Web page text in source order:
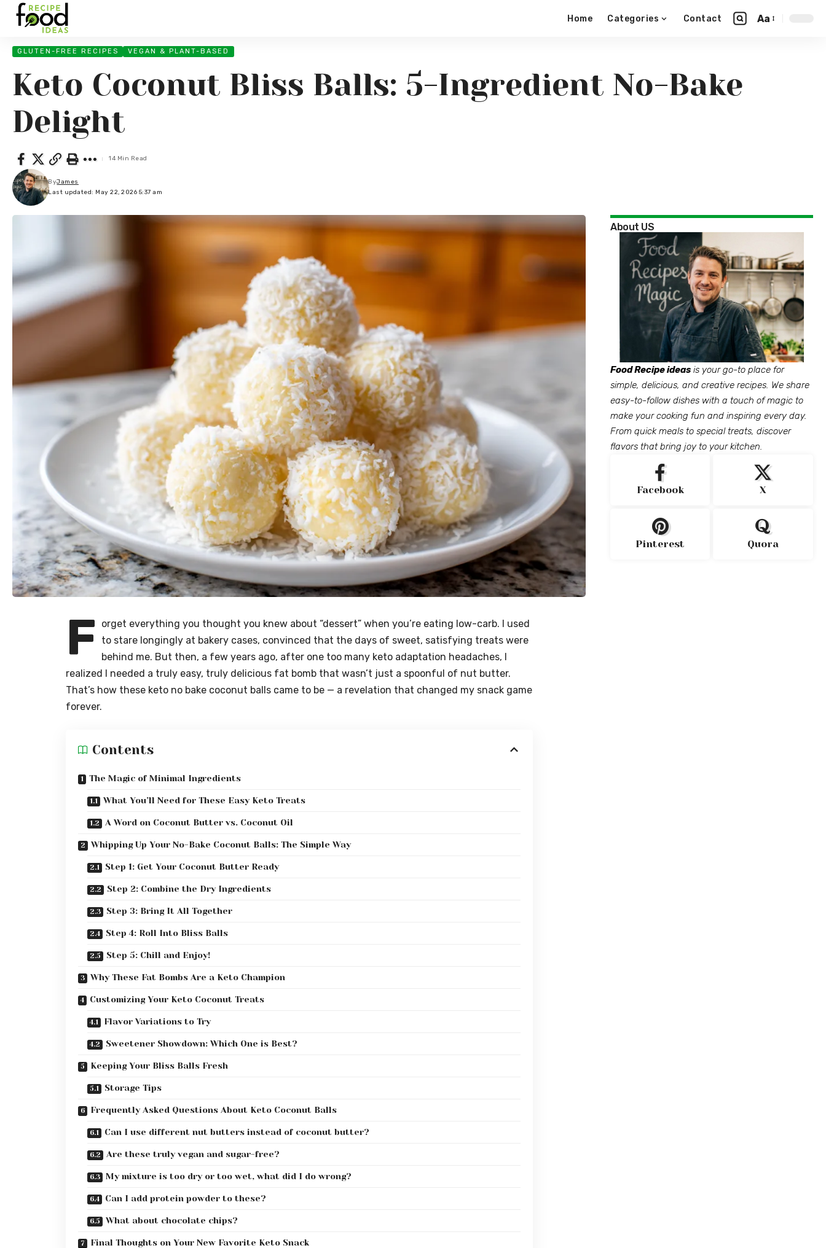
Home Categories Contact Aa
GLUTEN-FREE RECIPES VEGAN & PLANT-BASED
Keto Coconut Bliss Balls: 5-Ingredient No-Bake
Delight
Last updated: May 22, 2026 5:37 am
ByJames
14 Min Read
F
orget everything you thought you knew about “dessert” when you’re eating low-carb. I used
to stare longingly at bakery cases, convinced that the days of sweet, satisfying treats were
behind me. But then, a few years ago, after one too many keto adaptation headaches, I
realized I needed a truly easy, truly delicious fat bomb that wasn’t just a spoonful of nut butter.
That’s how these keto no bake coconut balls came to be — a revelation that changed my snack game
forever.
Contents
The Magic of Minimal Ingredients
What You’ll Need for These Easy Keto Treats
A Word on Coconut Butter vs. Coconut Oil
Whipping Up Your No-Bake Coconut Balls: The Simple Way
Step 1: Get Your Coconut Butter Ready
Step 2: Combine the Dry Ingredients
Step 3: Bring It All Together
Step 4: Roll Into Bliss Balls
Step 5: Chill and Enjoy!
Why These Fat Bombs Are a Keto Champion
Customizing Your Keto Coconut Treats
Flavor Variations to Try
Sweetener Showdown: Which One is Best?
Keeping Your Bliss Balls Fresh
Storage Tips
Frequently Asked Questions About Keto Coconut Balls
Can I use different nut butters instead of coconut butter?
Are these truly vegan and sugar-free?
My mixture is too dry or too wet, what did I do wrong?
Can I add protein powder to these?
What about chocolate chips?
Final Thoughts on Your New Favorite Keto Snack
About US
Food Recipe ideas is your go-to place for
simple, delicious, and creative recipes. We share
easy-to-follow dishes with a touch of magic to
make your cooking fun and inspiring every day.
From quick meals to special treats, discover
flavors that bring joy to your kitchen.
Facebook X
Pinterest Quora